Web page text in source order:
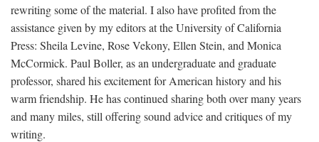
rewriting some of the material. I also have profited from the
assistance given by my editors at the University of California
Press: Sheila Levine, Rose Vekony, Ellen Stein, and Monica
McCormick. Paul Boller, as an undergraduate and graduate
professor, shared his excitement for American history and his
warm friendship. He has continued sharing both over many years
and many miles, still offering sound advice and critiques of my
writing.